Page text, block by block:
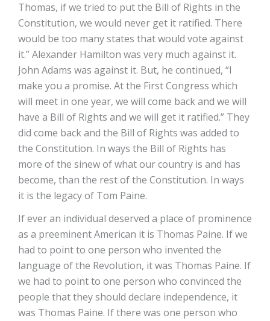
Thomas, if we tried to put the Bill of Rights in the
Constitution, we would never get it ratified. There
would be too many states that would vote against
it.” Alexander Hamilton was very much against it.
John Adams was against it. But, he continued, “I
make you a promise. At the First Congress which
will meet in one year, we will come back and we will
have a Bill of Rights and we will get it ratified.” They
did come back and the Bill of Rights was added to
the Constitution. In ways the Bill of Rights has
more of the sinew of what our country is and has
become, than the rest of the Constitution. In ways
it is the legacy of Tom Paine.
If ever an individual deserved a place of prominence
as a preeminent American it is Thomas Paine. If we
had to point to one person who invented the
language of the Revolution, it was Thomas Paine. If
we had to point to one person who convinced the
people that they should declare independence, it
was Thomas Paine. If there was one person who